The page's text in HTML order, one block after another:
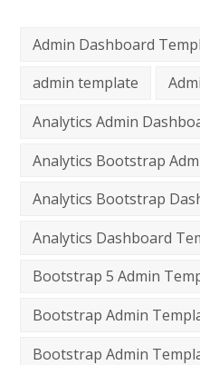
Admin Dashboard
admin template
Analytics Admin
Analytics Bootstrap
Analytics Bootstrap
Analytics Dashboard
Bootstrap 5 Admin
Bootstrap Admin
Bootstrap Admin